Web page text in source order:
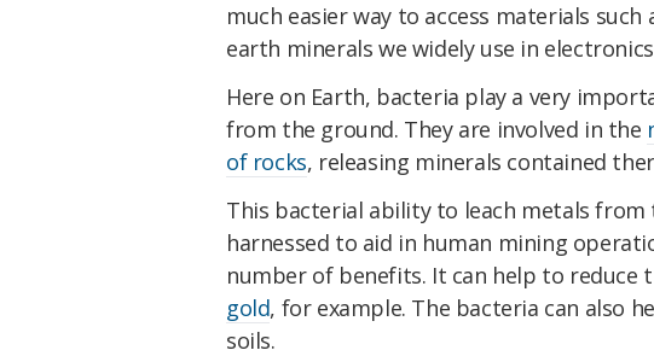
much easier way to access materials
earth minerals we widely use in
Here on Earth, bacteria play a very
from the ground. They are involved in the
of rocks, releasing minerals contained
This bacterial ability to leach metals
harnessed to aid in human mining
number of benefits. It can help to reduce
gold, for example. The bacteria can also
soils.